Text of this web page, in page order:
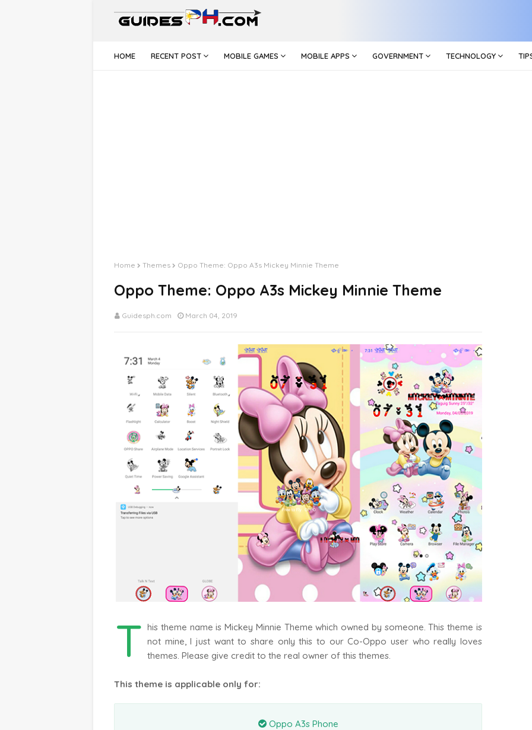
HOME RECENT POST MOBILE GAMES MOBILE APPS GOVERNMENT TECHNOLOGY
Home Themes Oppo Theme: Oppo A3s Mickey Minnie Theme
Oppo Theme: Oppo A3s Mickey Minnie Theme
Guidesph.com March 04, 2019
T his theme name is Mickey Minnie Theme which owned by someone. This theme is
not mine, I just want to share only this to our Co-Oppo user who really loves
themes. Please give credit to the real owner of this themes.
This theme is applicable only for:
Oppo A3s Phone